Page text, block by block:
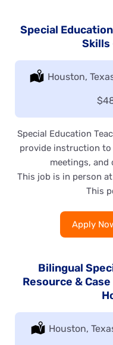
Special
Skills
Location:
Houston,
Special Education
provide instruction
meetings,
This job is in person
This
Apply
Bilingual
Resource &
Location:
Houston,